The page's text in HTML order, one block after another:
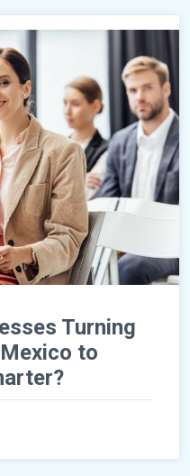
Turning
to